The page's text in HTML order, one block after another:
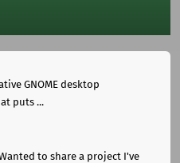
GNOME desktop
puts ...
to share a project I've